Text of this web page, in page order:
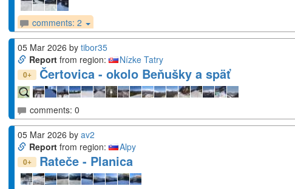
comments: 2
05 Mar 2026 by tibor35
Reportfrom region: Nízke Tatry
0+ Čertovica - okolo Beňušky a späť
comments: 0
05 Mar 2026 by av2
Reportfrom region: Alpy
0+ Rateče - Planica